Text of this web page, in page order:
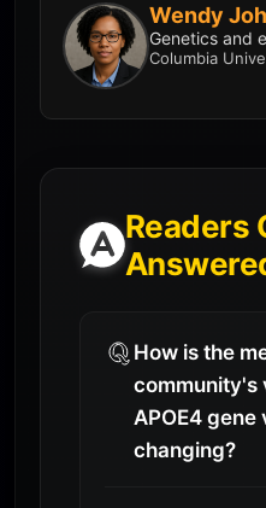
Wendy
Genetics and
Columbia
Readers
How is the
community's
APOE4 gene
changing?